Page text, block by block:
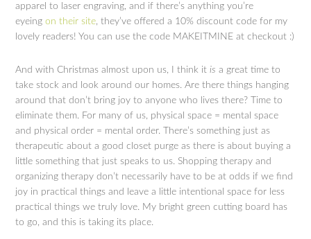
apparel to laser engraving, and if there’s anything you’re
eyeingon their site , they’ve offered a 10% discount code for my
lovely readers! You can use the code MAKEITMINE at checkout :)
And with Christmas almost upon us, I think itis a great time to
take stock and look around our homes. Are there things hanging
around that don’t bring joy to anyone who lives there? Time to
eliminate them. For many of us, physical space = mental space
and physical order = mental order. There’s something just as
therapeutic about a good closet purge as there is about buying a
little something that just speaks to us. Shopping therapy and
organizing therapy don’t necessarily have to be at odds if we find
joy in practical things and leave a little intentional space for less
practical things we truly love. My bright green cutting board has
to go, and this is taking its place.